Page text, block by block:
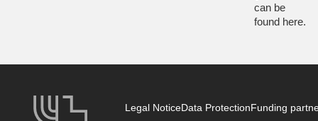
can be
found here.
Legal NoticeData ProtectionFunding